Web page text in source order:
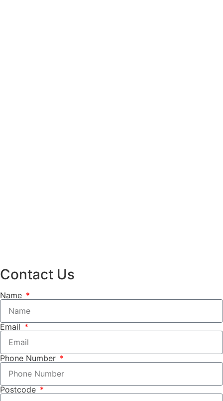
Contact Us
Name
Email
Phone Number
Postcode